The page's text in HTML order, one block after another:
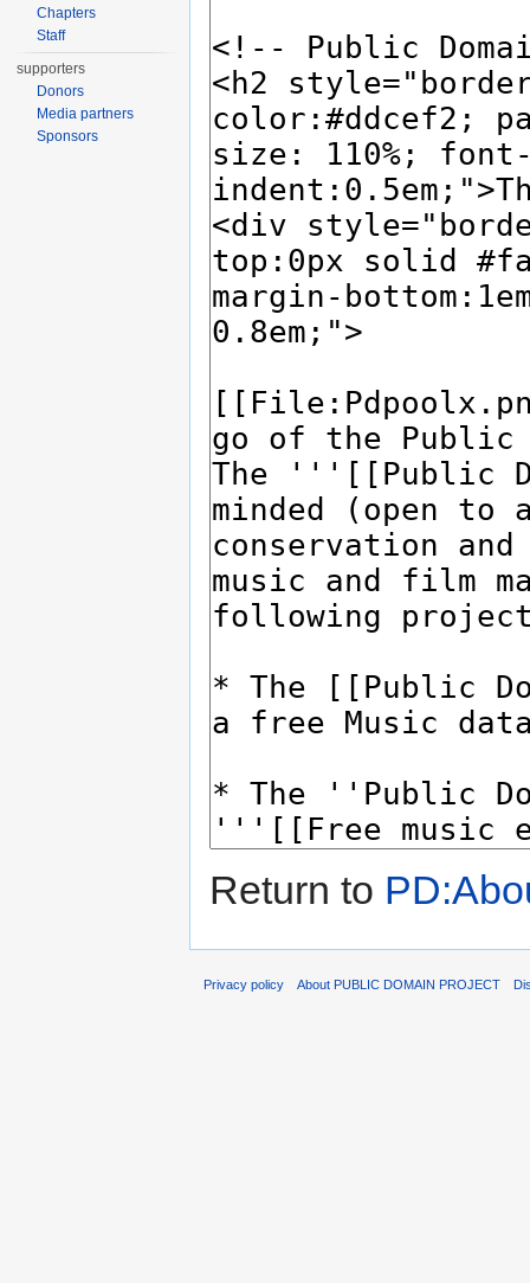
Return to
Chapters
Staff
supporters
Donors
Media partners
Sponsors
Privacy policy About PUBLIC DOMAIN PROJECT